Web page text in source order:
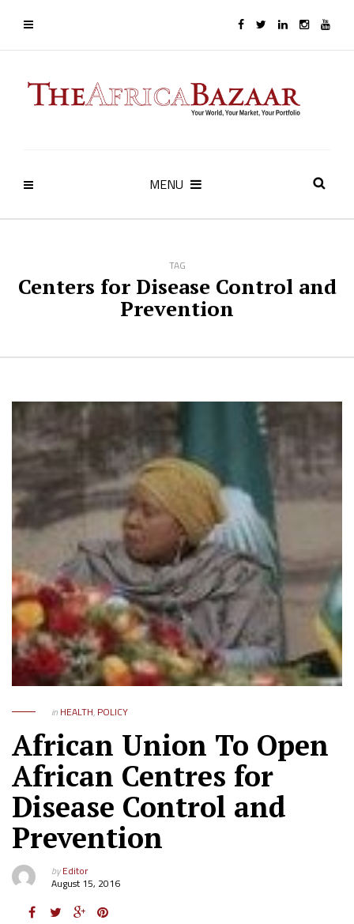
MENU
TAG
Centers for Disease Control and
Prevention
in HEALTH, POLICY
African Union To Open
African Centres for
Disease Control and
Prevention
byEditor
August 15, 2016